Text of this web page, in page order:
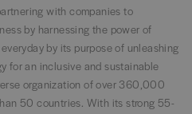
with companies to
by harnessing the power of
by its purpose of unleashing
for an inclusive and sustainable
organization of over 360,000
50 countries. With its strong 55-